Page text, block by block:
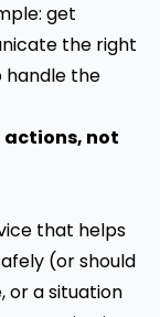
get
the right
handle the
actions, not
that helps
(or should
or a situation